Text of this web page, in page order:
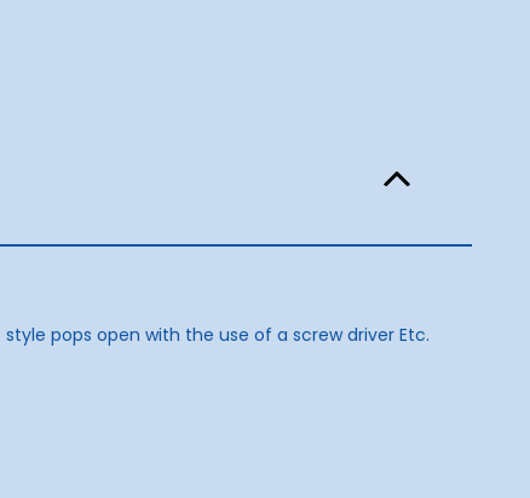
pops open with the use of a screw driver Etc.